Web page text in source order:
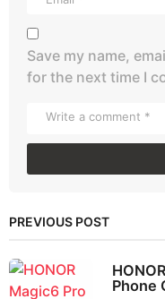
Save my name,
for the next time I
PREVIOUS POST
Phone